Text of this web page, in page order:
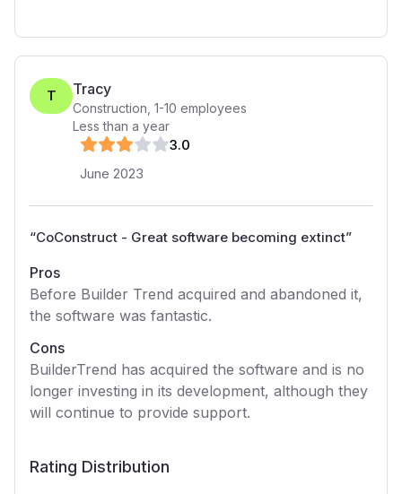
T Tracy
Construction 1-10 employees
Less than a year
3.0
June 2023
“CoConstruct - Great software becoming extinct”
Pros
Before Builder Trend acquired and abandoned it,
the software was fantastic.
Cons
BuilderTrend has acquired the software and is no
longer investing in its development, although they
will continue to provide support.
Rating Distribution